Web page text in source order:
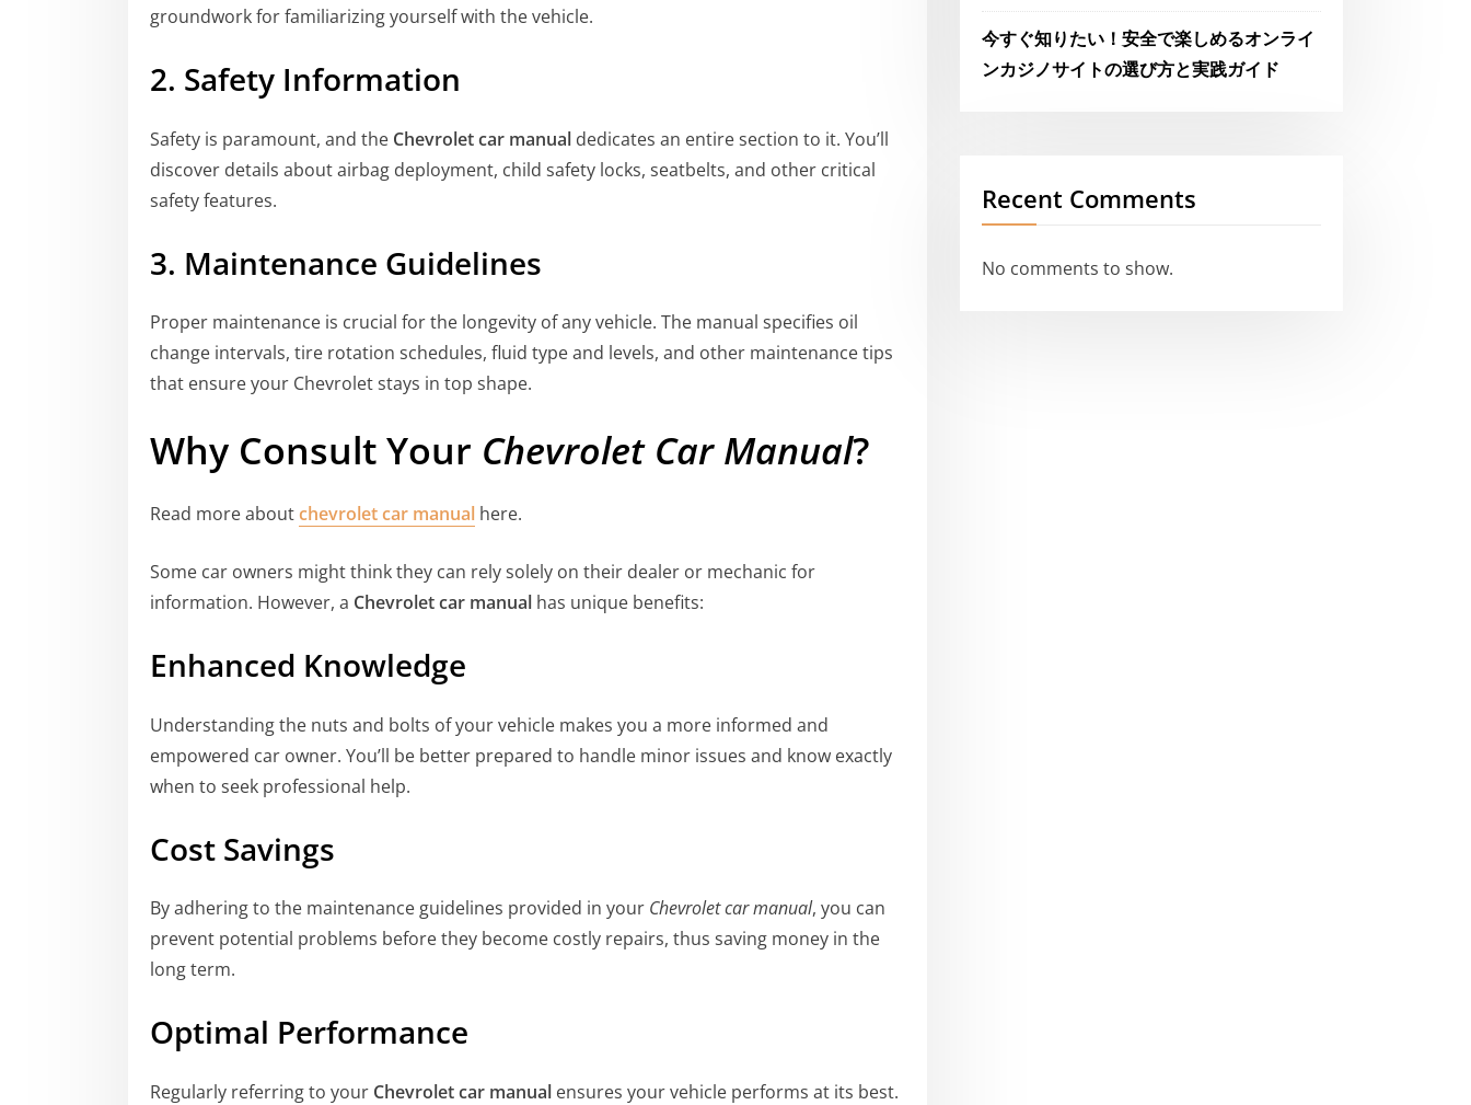
groundwork for familiarizing yourself with the vehicle.
2. Safety Information
Safety is paramount, and the Chevrolet car manual dedicates an entire section to it. You’ll
discover details about airbag deployment, child safety locks, seatbelts, and other critical
safety features.
3. Maintenance Guidelines
Proper maintenance is crucial for the longevity of any vehicle. The manual specifies oil
change intervals, tire rotation schedules, fluid type and levels, and other maintenance tips
that ensure your Chevrolet stays in top shape.
Why Consult Your Chevrolet Car Manual?
Read more aboutchevrolet car manual here.
Some car owners might think they can rely solely on their dealer or mechanic for
information. However, a Chevrolet car manual has unique benefits:
Enhanced Knowledge
Understanding the nuts and bolts of your vehicle makes you a more informed and
empowered car owner. You’ll be better prepared to handle minor issues and know exactly
when to seek professional help.
Cost Savings
By adhering to the maintenance guidelines provided in your Chevrolet car manual, you can
prevent potential problems before they become costly repairs, thus saving money in the
long term.
Optimal Performance
Regularly referring to your Chevrolet car manual ensures your vehicle performs at its best.
今すぐ知りたい！安全で楽しめるオンライ
ンカジノサイトの選び方と実践ガイド
Recent Comments
No comments to show.